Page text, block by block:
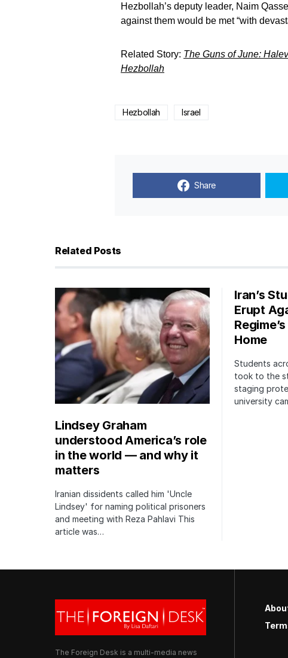
Hezbollah’s deputy leader, Naim
against them would be met “with
Related Story: The Guns of June:
Hezbollah
Hezbollah Israel
Share
Related Posts
Lindsey Graham
understood America’s role
in the world — and why it
matters
Iranian dissidents called him 'Uncle
Lindsey' for naming political prisoners
and meeting with Reza Pahlavi This
article was…
Iran’s
Erupt
Home
Students
took to the
staging
university
The Foreign Desk is a multi-media news